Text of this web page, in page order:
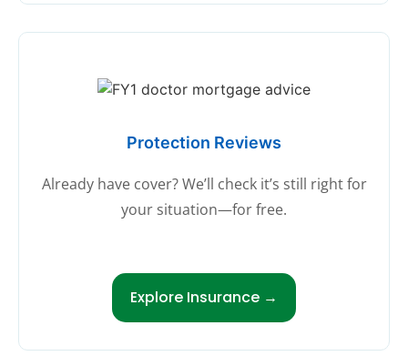
Protection Reviews
Already have cover? We’ll check it’s still right for
your situation—for free.
Explore Insurance →